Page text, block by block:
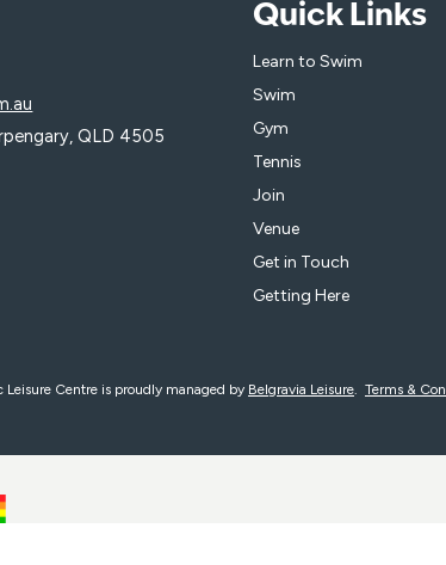
QLD 4505
Quick Links
Learn to Swim
Swim
Gym
Tennis
Join
Venue
Get in Touch
Getting Here
Centre is proudly managed by Belgravia Leisure. Terms &